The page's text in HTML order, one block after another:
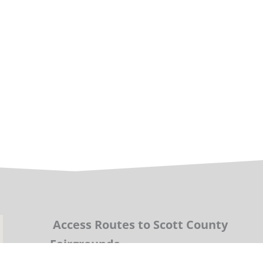
Access Routes to Scott County
Fairgrounds.